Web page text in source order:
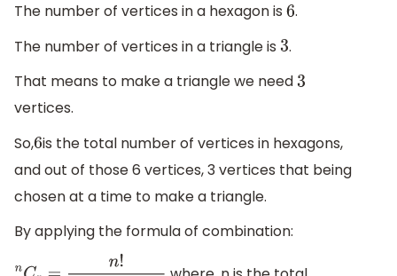
The number of vertices in a hexagon is 6.
The number of vertices in a triangle is 3.
That means to make a triangle we need 3
vertices.
So,6is the total number of vertices in hexagons,
and out of those 6 vertices, 3 vertices that being
chosen at a time to make a triangle.
By applying the formula of combination: